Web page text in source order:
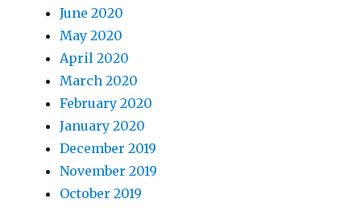
June 2020
May 2020
April 2020
March 2020
February 2020
January 2020
December 2019
November 2019
October 2019